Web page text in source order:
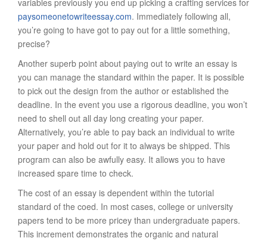
variables previously you end up picking a crafting services for
paysomeonetowriteessay.com. Immediately following all,
you’re going to have got to pay out for a little something,
precise?
Another superb point about paying out to write an essay is
you can manage the standard within the paper. It is possible
to pick out the design from the author or established the
deadline. In the event you use a rigorous deadline, you won’t
need to shell out all day long creating your paper.
Alternatively, you’re able to pay back an individual to write
your paper and hold out for it to always be shipped. This
program can also be awfully easy. It allows you to have
increased spare time to check.
The cost of an essay is dependent within the tutorial
standard of the coed. In most cases, college or university
papers tend to be more pricey than undergraduate papers.
This increment demonstrates the organic and natural